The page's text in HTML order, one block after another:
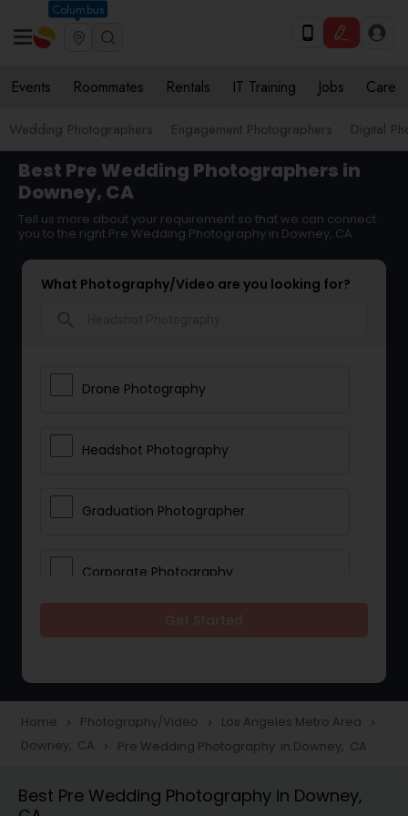
Columbus
Events Roommates Rentals IT Training Jobs Care
Wedding Photographers Engagement Photographers Digital
Best Pre Wedding Photographers in
Downey, CA
Tell us more about your requirement so that we can connect
you to the right Pre Wedding Photography in Downey, CA
What Photography/Video are you looking for?
Drone Photography
Headshot Photography
Graduation Photographer
Corporate Photography
Portrait Photographers
Home navigate_next Photography/Video navigate_next Los Angeles Metro Area navigate_next
Downey, CA navigate_next Pre Wedding Photography in Downey, CA
Best Pre Wedding Photography in Downey,